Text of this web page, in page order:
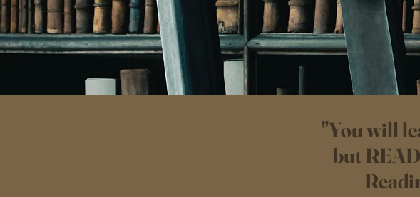
"You will
but